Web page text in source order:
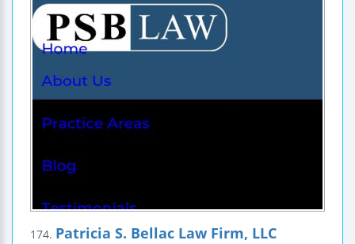
174. Patricia S. Bellac Law Firm, LLC